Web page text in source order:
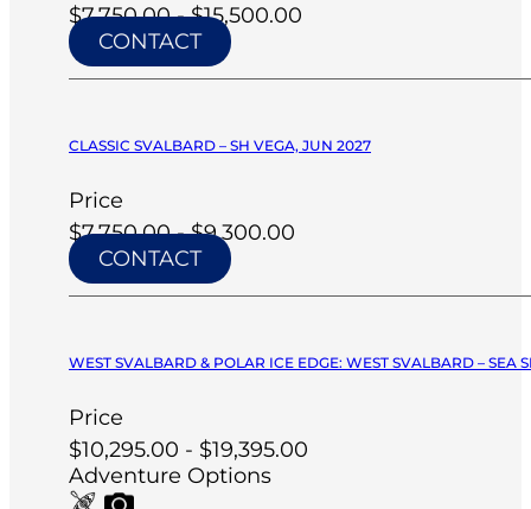
$7,750.00 - $15,500.00
CONTACT
CLASSIC SVALBARD – SH VEGA, JUN 2027
Price
$7,750.00 - $9,300.00
CONTACT
WEST SVALBARD & POLAR ICE EDGE: WEST SVALBARD – SEA
Price
$10,295.00 - $19,395.00
Adventure Options